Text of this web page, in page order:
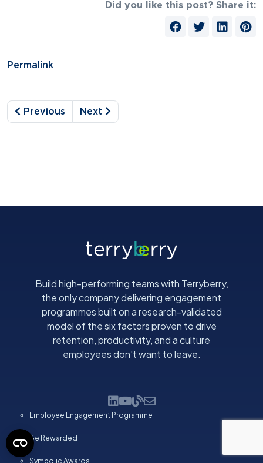
Did you like this post? Share it:
Permalink
Previous Next
Build high-performing teams with Terryberry,
the only company delivering engagement
programmes built on a research-validated
model of the six factors proven to drive
retention, productivity, and a culture
employees don't want to leave.
Employee Engagement Programme
Be Rewarded
Symbolic Awards